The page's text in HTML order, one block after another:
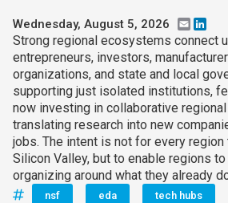
Wednesday, August 5, 2026 Email
Strong regional ecosystems connect
entrepreneurs, investors,
organizations, and state and local
supporting just isolated institutions,
now investing in collaborative
translating research into new
jobs. The intent is not for every
Silicon Valley, but to enable regions
organizing around what they already
nsf eda tech hubs